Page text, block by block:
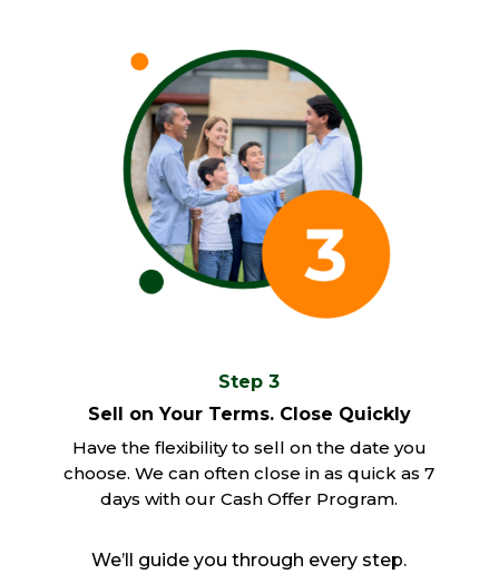
Step 3
Sell on Your Terms. Close Quickly
Have the flexibility to sell on the date you
choose. We can often close in as quick as 7
days with our Cash Offer Program.
We’ll guide you through every step.